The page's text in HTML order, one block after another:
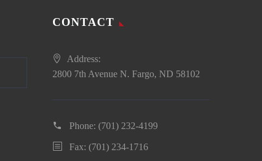
CONTACT
Address:
2800 7th Avenue N. Fargo, ND 58102
Phone: (701) 232-4199
Fax: (701) 234-1716